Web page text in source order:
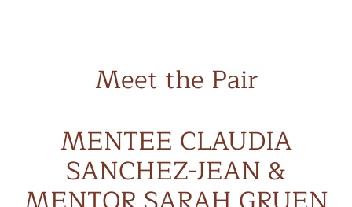
Meet the Pair
MENTEE CLAUDIA
SANCHEZ-JEAN &